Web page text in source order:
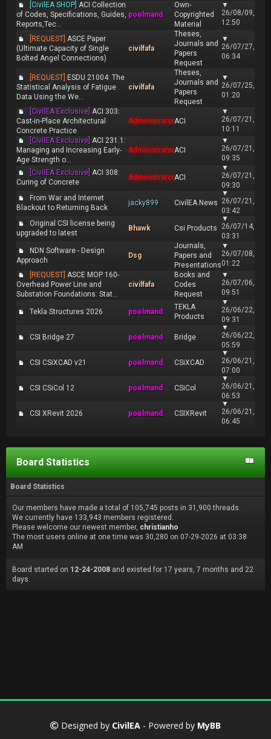
[CivilEA SHOP] ACI Collection
of Codes, Specifications, Guides,
Reports,Tec...
poolmand
Own-
Copyrighted
Material
▼
26/08/09,
12:50
[REQUEST] ASCE Paper
(Ultimate Capacity of Single
Bolted Angel Connections)
civilfafa
Theses,
Journals and
Papers
Request
▼
26/07/27,
06:34
[REQUEST] ESDU 21004: The
Statistical Analysis of Fatigue
Data Using the We...
civilfafa
Theses,
Journals and
Papers
Request
▼
26/07/25,
01:20
[CivilEA Exclusive] ACI 303:
Cast-in-Place Architectural
Concrete Practice
AdministratorACI
▼
26/07/21,
10:11
[CivilEA Exclusive] ACI 231.1:
Managing and Increasing Early-
Age Strength o...
AdministratorACI
▼
26/07/21,
09:35
[CivilEA Exclusive] ACI 308:
Curing of Concrete
AdministratorACI
▼
26/07/21,
09:30
From War and Internet
Blackout to Returning Back
jacky899 CivilEA News
▼
26/07/21,
03:42
Original CSI license being
upgraded to latest
Bhawk Csi Products
▼
26/07/14,
03:31
NDN Software - Design
Approach
Dsg
Journals,
Papers and
Presentations
▼
26/07/08,
01:22
[REQUEST] ASCE MOP 160-
Overhead Power Line and
Substation Foundations: Stat...
civilfafa
Books and
Codes
Request
▼
26/07/06,
09:51
Tekla Structures 2026 poolmand
TEKLA
Products
▼
26/06/22,
09:31
CSI Bridge 27 poolmand Bridge
▼
26/06/22,
05:59
CSI CSiXCAD v21 poolmand CSiXCAD
▼
26/06/21,
07:00
CSI CSiCol 12 poolmand CSiCol
▼
26/06/21,
06:53
CSI XRevit 2026 poolmand CSIXRevit
▼
26/06/21,
06:45
Board Statistics
Board Statistics
Our members have made a total of 105,745 posts in 31,900 threads.
We currently have 133,943 members registered.
Please welcome our newest member, christianho
The most users online at one time was 30,280 on 07-29-2026 at 03:38
AM
Board started on 12-24-2008 and existed for 17 years, 7 months and 22
days.
Designed by CivilEA - Powered by MyBB